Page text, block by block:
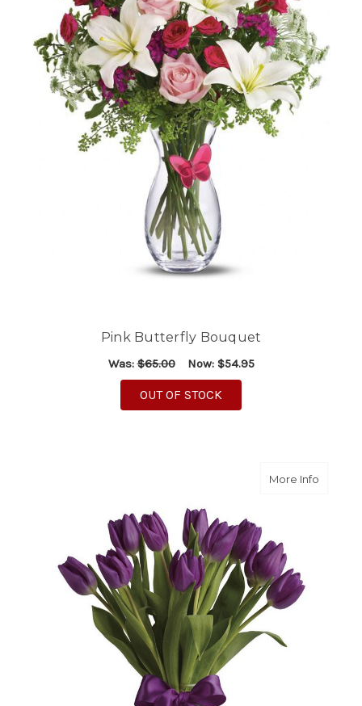
Pink Butterfly Bouquet
Was:$65.00 Now: $54.95
OUT OF STOCK
More Infoabout